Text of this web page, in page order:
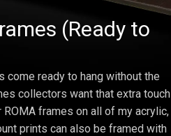
(Ready to
ready to hang without the
collectors want that extra touch
frames on all of my acrylic,
prints can also be framed with